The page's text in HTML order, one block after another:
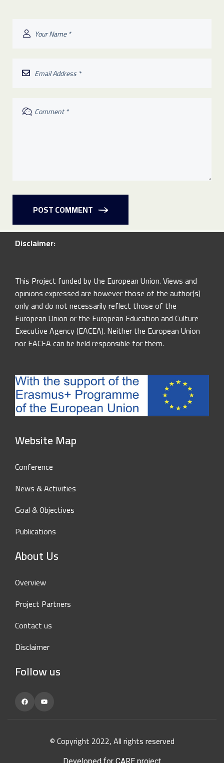
POST COMMENT
Disclaimer:
This Project funded by the European Union. Views and
opinions expressed are however those of the author(s)
only and do not necessarily reflect those of the
European Union or the European Education and Culture
Executive Agency (EACEA). Neither the European Union
nor EACEA can be held responsible for them.
Website Map
Conference
News & Activities
Goal & Objectives
Publications
About Us
Overview
Project Partners
Contact us
Disclaimer
Follow us
FacebookYouTube
© Copyright 2022, All rights reserved